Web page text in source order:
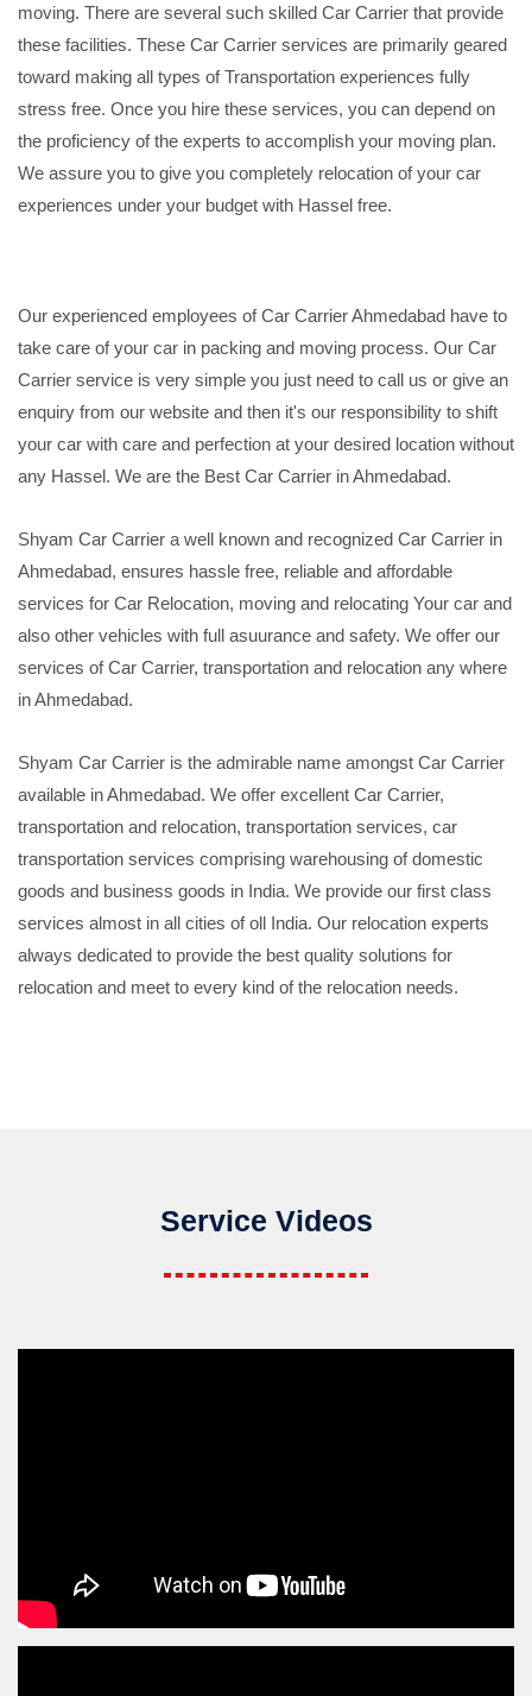
moving. There are several such skilled Car Carrier that provide
these facilities. These Car Carrier services are primarily geared
toward making all types of Transportation experiences fully
stress free. Once you hire these services, you can depend on
the proficiency of the experts to accomplish your moving plan.
We assure you to give you completely relocation of your car
experiences under your budget with Hassel free.
Our experienced employees of Car Carrier Ahmedabad have to
take care of your car in packing and moving process. Our Car
Carrier service is very simple you just need to call us or give an
enquiry from our website and then it's our responsibility to shift
your car with care and perfection at your desired location without
any Hassel. We are the Best Car Carrier in Ahmedabad.
Shyam Car Carrier a well known and recognized Car Carrier in
Ahmedabad, ensures hassle free, reliable and affordable
services for Car Relocation, moving and relocating Your car and
also other vehicles with full asuurance and safety. We offer our
services of Car Carrier, transportation and relocation any where
in Ahmedabad.
Shyam Car Carrier is the admirable name amongst Car Carrier
available in Ahmedabad. We offer excellent Car Carrier,
transportation and relocation, transportation services, car
transportation services comprising warehousing of domestic
goods and business goods in India. We provide our first class
services almost in all cities of oll India. Our relocation experts
always dedicated to provide the best quality solutions for
relocation and meet to every kind of the relocation needs.
Service Videos